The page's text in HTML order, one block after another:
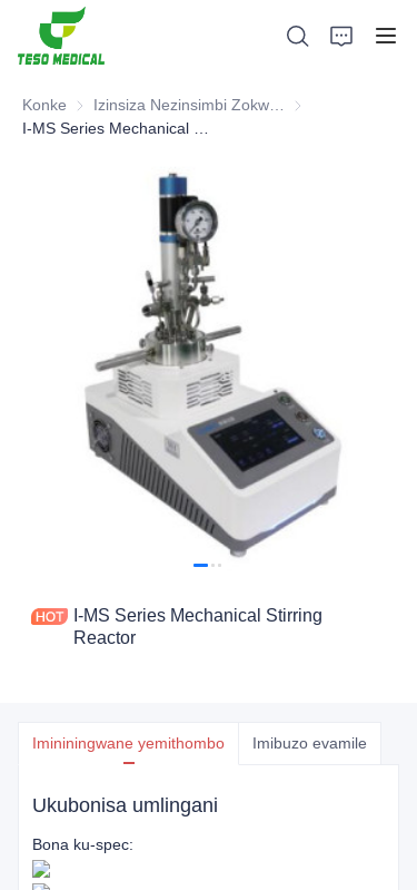
Konke
Izinsiza
I-MS Series Mechanical Stirring
Reactor
Imininingwane yemithombo Imibuzo evamile
Ukubonisa umlingani
Bona ku-spec:
Mayelana NATHI
Amacala Ezindaba Nokubambisana
Izisekelo Zokukhiqiza Nenqubo
Ukusekela